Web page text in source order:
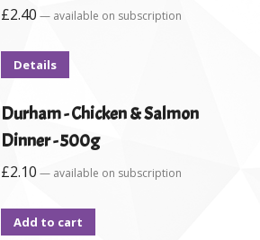
£2.40 — available on subscription
Details
Durham - Chicken & Salmon
Dinner - 500g
£2.10 — available on subscription
Add to cart